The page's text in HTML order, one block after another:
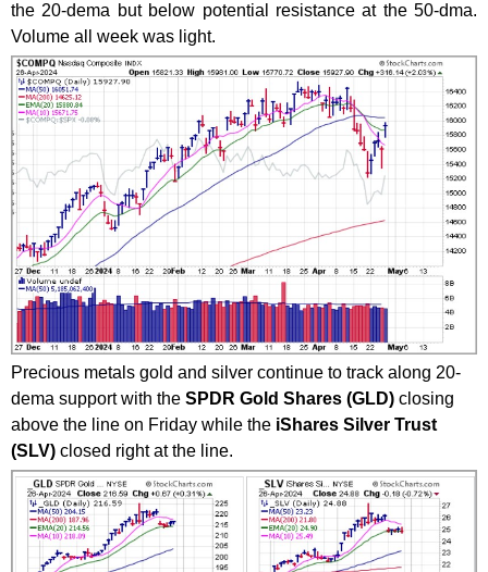
the 20-dema but below potential resistance at the 50-dma.
Volume all week was light.
Precious metals gold and silver continue to track along 20-
dema support with the SPDR Gold Shares (GLD) closing
above the line on Friday while the iShares Silver Trust
(SLV) closed right at the line.